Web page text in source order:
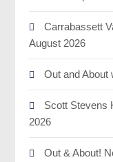
Carrabassett
August 2026
Out and About
Scott Stevens
2026
Out & About!